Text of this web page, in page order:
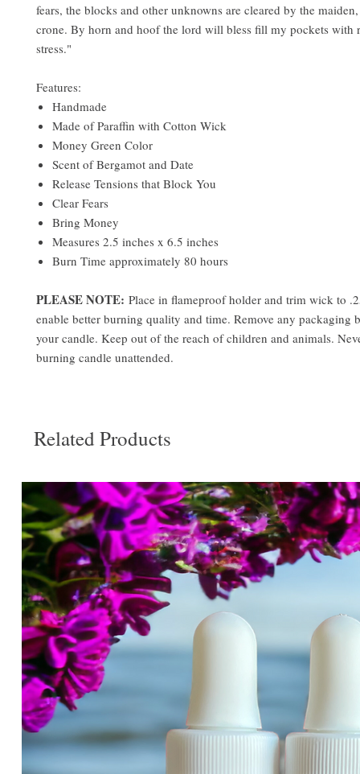
fears, the blocks and other unknowns are cleared by the
crone. By horn and hoof the lord will bless fill my pockets with
stress."
Features:
Handmade
Made of Paraffin with Cotton Wick
Money Green Color
Scent of Bergamot and Date
Release Tensions that Block You
Clear Fears
Bring Money
Measures 2.5 inches x 6.5 inches
Burn Time approximately 80 hours
PLEASE NOTE: Place in flameproof holder and trim wick to
enable better burning quality and time. Remove any packaging
your candle. Keep out of the reach of children and animals.
burning candle unattended.
Related Products